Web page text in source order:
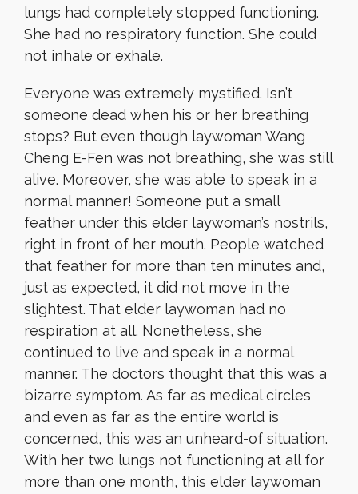
lungs had completely stopped functioning.
She had no respiratory function. She could
not inhale or exhale.
Everyone was extremely mystified. Isn’t
someone dead when his or her breathing
stops? But even though laywoman Wang
Cheng E-Fen was not breathing, she was still
alive. Moreover, she was able to speak in a
normal manner! Someone put a small
feather under this elder laywoman’s nostrils,
right in front of her mouth. People watched
that feather for more than ten minutes and,
just as expected, it did not move in the
slightest. That elder laywoman had no
respiration at all. Nonetheless, she
continued to live and speak in a normal
manner. The doctors thought that this was a
bizarre symptom. As far as medical circles
and even as far as the entire world is
concerned, this was an unheard-of situation.
With her two lungs not functioning at all for
more than one month, this elder laywoman